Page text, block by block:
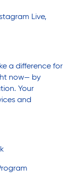
Live,
a difference for
now— by
Your
and